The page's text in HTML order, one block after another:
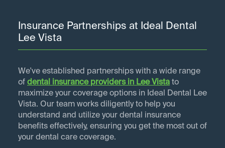
Insurance Partnerships at Ideal Dental
Lee Vista
We've established partnerships with a wide range
of dental insurance providers in Lee Vista to
maximize your coverage options in Ideal Dental Lee
Vista. Our team works diligently to help you
understand and utilize your dental insurance
benefits effectively, ensuring you get the most out of
your dental care coverage.